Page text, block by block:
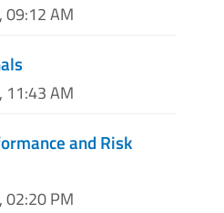
09:12 AM
11:43 AM
and Risk
02:20 PM